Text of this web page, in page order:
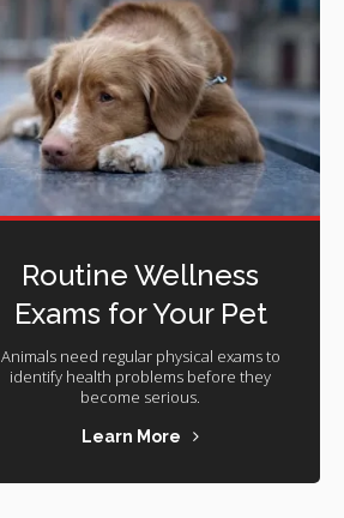
Routine Wellness
Exams for Your Pet
Animals need regular physical exams to
identify health problems before they
become serious.
Learn More